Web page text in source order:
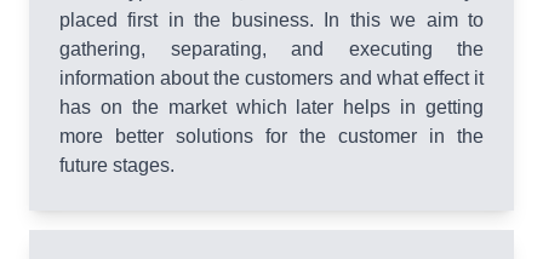
placed first in the business. In this we aim to
gathering, separating, and executing the
information about the customers and what effect it
has on the market which later helps in getting
more better solutions for the customer in the
future stages.